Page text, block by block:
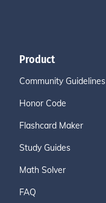
Product
Community Guidelines
Honor Code
Flashcard Maker
Study Guides
Math Solver
FAQ